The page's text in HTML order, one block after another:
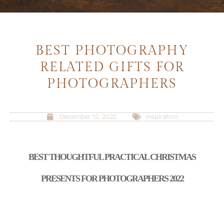
BEST PHOTOGRAPHY
RELATED GIFTS FOR
PHOTOGRAPHERS
December 13, 2022 inspiration
BEST THOUGHTFUL PRACTICAL CHRISTMAS
PRESENTS FOR PHOTOGRAPHERS 2022